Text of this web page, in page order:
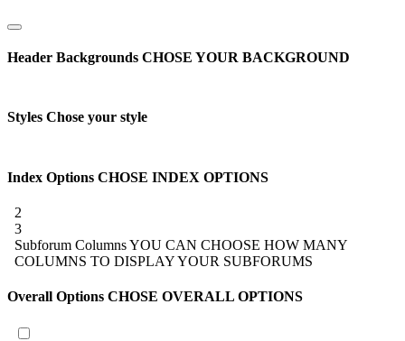
Header Backgrounds CHOSE YOUR BACKGROUND
Styles Chose your style
Index Options CHOSE INDEX OPTIONS
2
3
Subforum ColumnsYOU CAN CHOOSE HOW MANY
COLUMNS TO DISPLAY YOUR SUBFORUMS
Overall Options CHOSE OVERALL OPTIONS